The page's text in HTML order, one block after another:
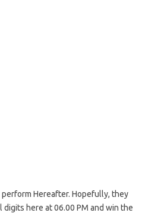
Hereafter. Hopefully, they
here at 06.00 PM and win the